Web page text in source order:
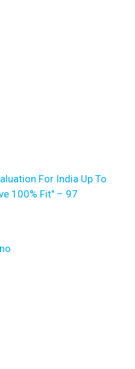
For India Up To
100% Fit" – 97